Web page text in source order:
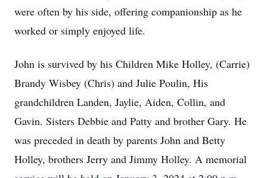
were often by his side, offering companionship as he
worked or simply enjoyed life.
John is survived by his Children Mike Holley, (Carrie)
Brandy Wisbey (Chris) and Julie Poulin, His
grandchildren Landen, Jaylie, Aiden, Collin, and
Gavin. Sisters Debbie and Patty and brother Gary. He
was preceded in death by parents John and Betty
Holley, brothers Jerry and Jimmy Holley. A memorial